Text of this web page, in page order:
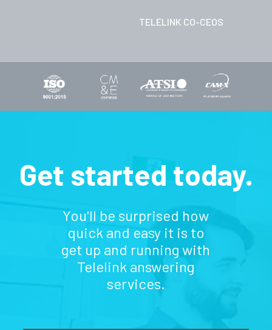
TELELINK CO-CEOS
Get started today.
You'll be surprised how
quick and easy it is to
get up and running with
Telelink answering
services.